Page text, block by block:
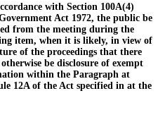
with Section 100A(4)
Act 1972, the public be
from the meeting during the
item, when it is likely, in view of
of the proceedings that there
be disclosure of exempt
within the Paragraph at
12A of the Act specified in at the